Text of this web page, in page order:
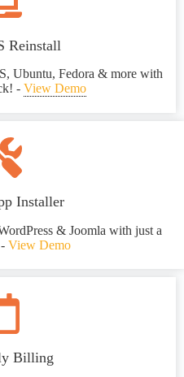
Reinstall
Ubuntu, Fedora & more with
- View Demo
Installer
& Joomla with just a
View Demo
Billing